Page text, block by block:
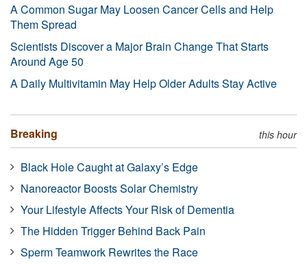
A Common Sugar May Loosen Cancer Cells and Help
Them Spread
Scientists Discover a Major Brain Change That Starts
Around Age 50
A Daily Multivitamin May Help Older Adults Stay Active
Breaking this hour
Black Hole Caught at Galaxy’s Edge
Nanoreactor Boosts Solar Chemistry
Your Lifestyle Affects Your Risk of Dementia
The Hidden Trigger Behind Back Pain
Sperm Teamwork Rewrites the Race